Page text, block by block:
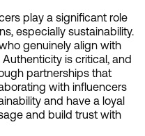
play a significant role
especially sustainability.
genuinely align with
Authenticity is critical, and
partnerships that
with influencers
and have a loyal
and build trust with